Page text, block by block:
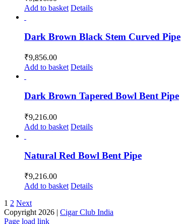
Add to basket Details
Dark Brown Black Stem Curved Pipe
₹9,856.00
Add to basket Details
Dark Brown Tapered Bowl Bent Pipe
₹9,216.00
Add to basket Details
Natural Red Bowl Bent Pipe
₹9,216.00
Add to basket Details
1 2 Next
Copyright 2026 | Cigar Club India
Page load link